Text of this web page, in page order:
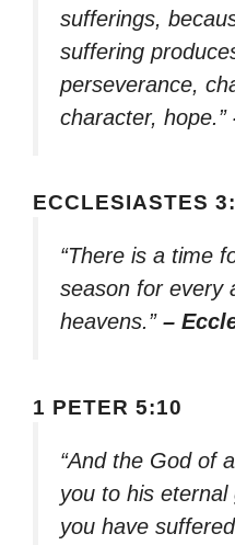
sufferings,
suffering
perseverance,
character, hope.”
ECCLESIASTES
“There is a time
season for every
heavens.” –
1 PETER 5:10
“And the God of
you to his
you have